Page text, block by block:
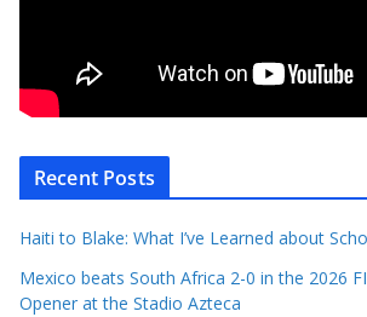
Recent Posts
Haiti to Blake: What I’ve Learned about
Mexico beats South Africa 2-0 in the 2026
Opener at the Stadio Azteca